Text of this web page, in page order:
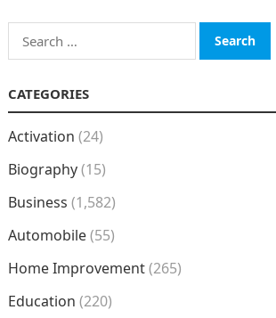
Search
for:
CATEGORIES
Activation (24)
Biography(15)
Business (1,582)
Automobile(55)
Home Improvement(265)
Education (220)